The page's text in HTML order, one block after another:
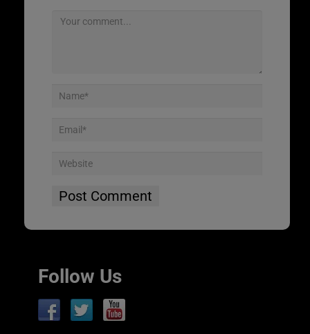
Follow Us